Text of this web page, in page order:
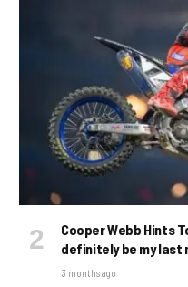
Cooper Webb Hints
definitely be my last
3 months ago